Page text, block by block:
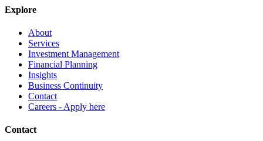
Explore
About
Services
Investment Management
Financial Planning
Insights
Business Continuity
Contact
Careers - Apply here
Contact